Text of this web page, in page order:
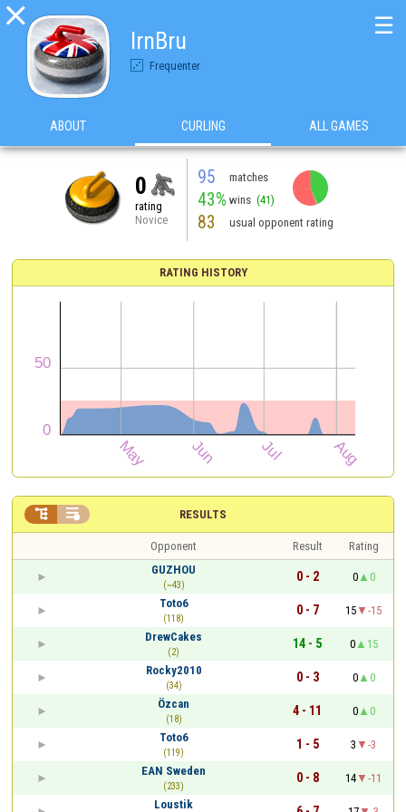

IrnBru
Frequenter
☰
ABOUT CURLING ALL GAMES
0
rating
Novice
95 matches
43% wins (41)
83 usual opponent rating
RATING HISTORY
RESULTS
 
Opponent Result
Rating
GUZHOU
(~43)
0 - 2 0
0
Toto6
(118)
0 - 7 15
-15
DrewCakes
(2)
14 - 5 0
15
Rocky2010
(34)
0 - 3 0
0
Özcan
(18)
4 - 11 0
0
Toto6
(119)
1 - 5 3
-3
EAN Sweden
(233)
0 - 8 14
-11
Loustik